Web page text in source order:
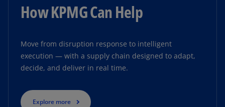
How KPMG Can Help
Move from disruption response to intelligent
execution — with a supply chain designed to adapt,
decide, and deliver in real time.
Explore more